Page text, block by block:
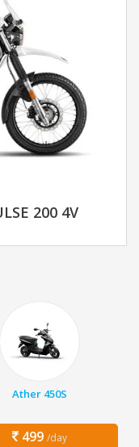
200 4V
Ather 450S
499 /day